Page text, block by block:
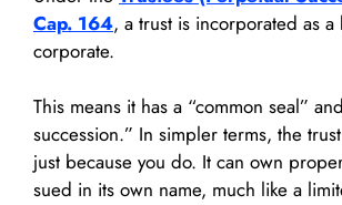
Cap. 164, a trust is incorporated as a
corporate.
This means it has a “common seal”
succession.” In simpler terms, the
just because you do. It can own
sued in its own name, much like a